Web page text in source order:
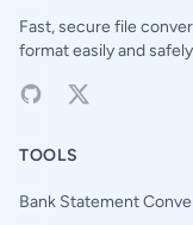
Fast, secure file
format easily and
TOOLS
Bank Statement